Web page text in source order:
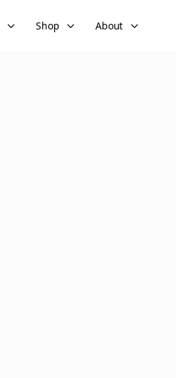
Shop About